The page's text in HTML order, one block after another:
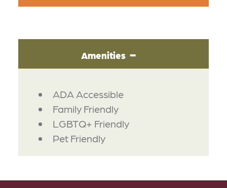
Amenities
AMENITIES
ADA Accessible
Family Friendly
LGBTQ+ Friendly
Pet Friendly